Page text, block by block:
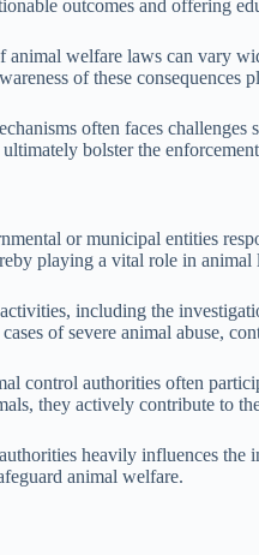
outcomes and offering
animal welfare laws can vary
of these
often faces
bolster the
or municipal entities
playing a vital role in animal
including the
of severe animal abuse,
control authorities often
they actively contribute to
heavily influences
animal welfare.